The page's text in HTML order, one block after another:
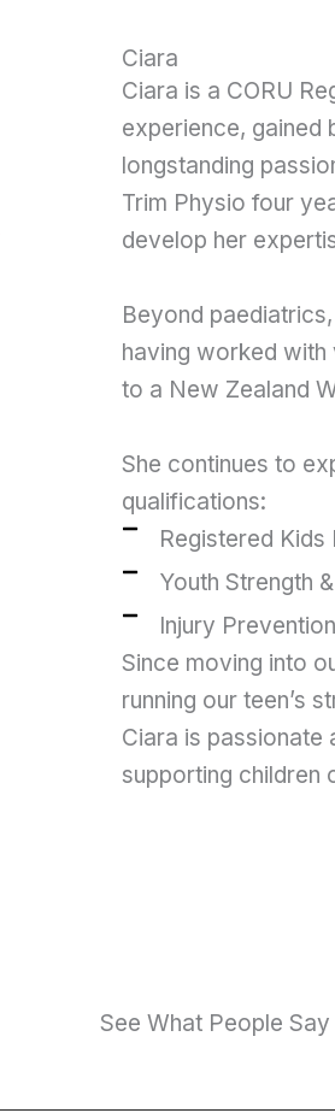
Ciara
Ciara is a CORU
experience, gained
longstanding
Trim Physio four
develop her
Beyond
having worked
to a New Zealand
She continues to
qualifications:
Registered
Youth Strength
Injury
Since moving into
running our teen’s
Ciara is passionate
supporting children
See What People